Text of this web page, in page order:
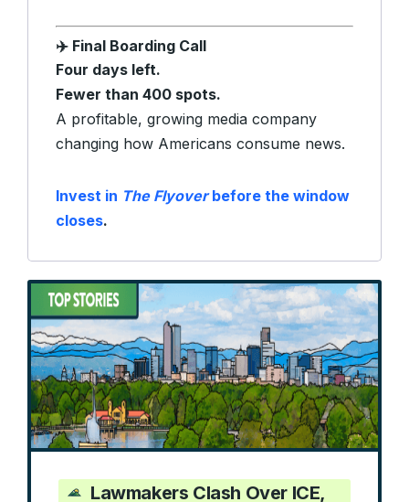
✈️ Final Boarding Call
Four days left.
Fewer than 400 spots.
A profitable, growing media company
changing how Americans consume news.
Invest in The Flyoverbefore the window
closes.
Lawmakers Clash Over ICE,